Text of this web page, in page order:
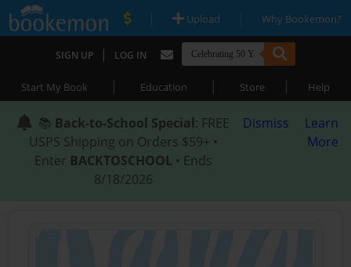
| Upload | Why Bookemon?
SIGN UP | LOG IN
Start My Book | Education | Store | Help
📚 Back-to-School Special: FREE
USPS Shipping on Orders $59+ •
Enter BACKTOSCHOOL • Ends
8/18/2026
Dismiss
Learn
More